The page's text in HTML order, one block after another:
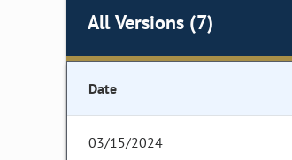
All Versions (7)
Date
03/15/2024